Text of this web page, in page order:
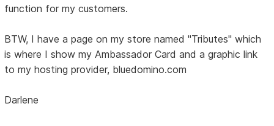
function for my customers.
BTW, I have a page on my store named "Tributes" which
is where I show my Ambassador Card and a graphic link
to my hosting provider, bluedomino.com
Darlene